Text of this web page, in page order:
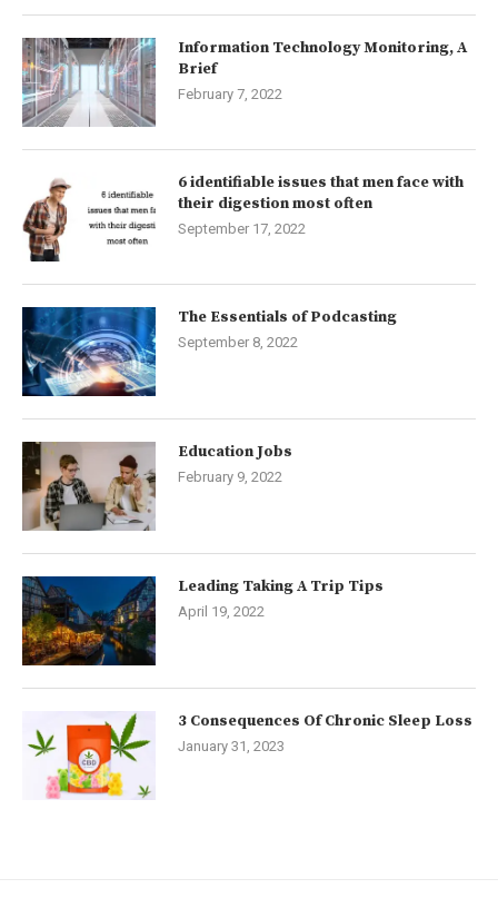
Information Technology Monitoring, A
Brief
February 7, 2022
6 identifiable issues that men face with
their digestion most often
September 17, 2022
The Essentials of Podcasting
September 8, 2022
Education Jobs
February 9, 2022
Leading Taking A Trip Tips
April 19, 2022
3 Consequences Of Chronic Sleep Loss
January 31, 2023